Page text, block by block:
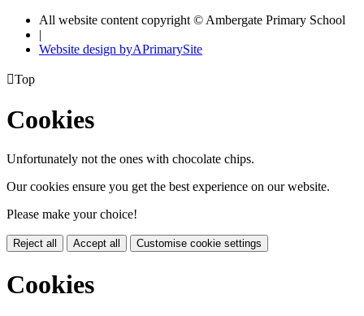
All website content copyright © Ambergate Primary School
|
Website design byAPrimarySite
Top
Cookies
Unfortunately not the ones with chocolate chips.
Our cookies ensure you get the best experience on our website.
Please make your choice!
Reject all Accept all Customise cookie settings
Cookies